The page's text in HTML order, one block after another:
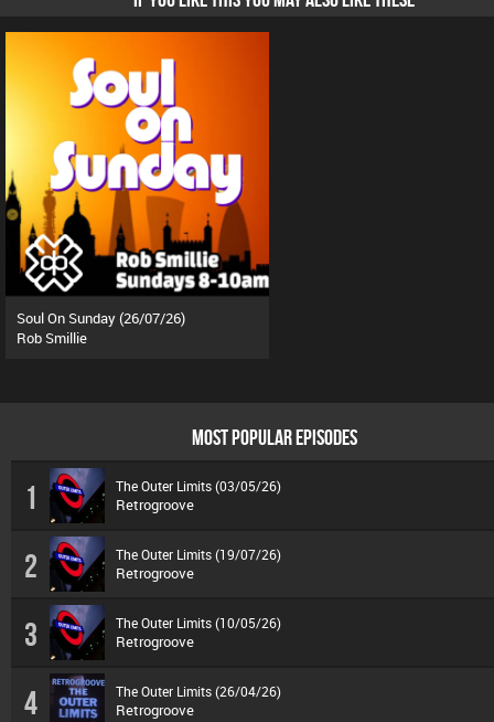
Soul On Sunday (26/07/26)
Rob Smillie
MOST POPULAR EPISODES
1 The Outer Limits (03/05/26)
Retrogroove
2 The Outer Limits (19/07/26)
Retrogroove
3 The Outer Limits (10/05/26)
Retrogroove
4 The Outer Limits (26/04/26)
Retrogroove